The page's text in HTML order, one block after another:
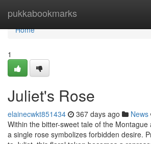
pukkabookmarks
Home
Home
1
Juliet's Rose
elainecwkt851434 367 days ago News
Within the bitter-sweet tale of the Montague
a single rose symbolizes forbidden desire.